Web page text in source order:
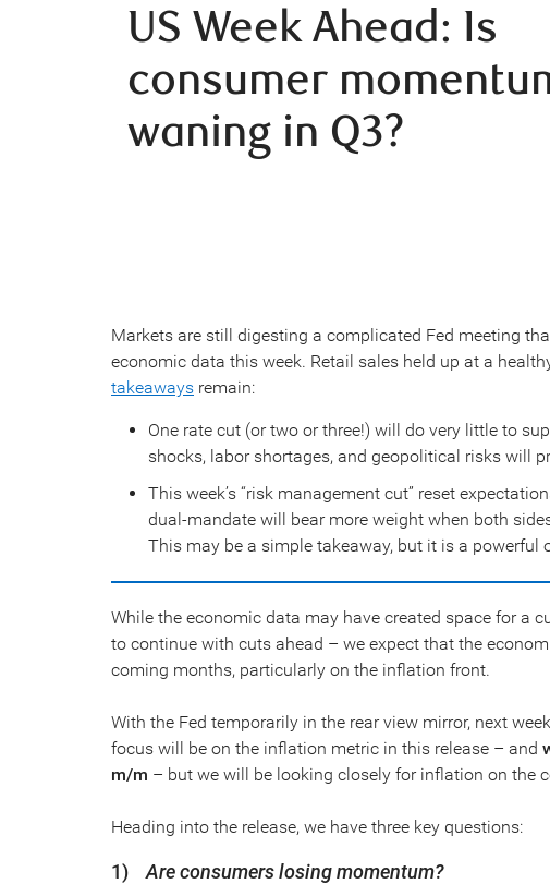
US Week Ahead: Is
consumer
waning in Q3?
Markets are still digesting a complicated Fed meeting
economic data this week. Retail sales held up at a
takeaways remain:
One rate cut (or two or three!) will do very little to
shocks, labor shortages, and geopolitical risks will
This week’s “risk management cut” reset
dual-mandate will bear more weight when both
This may be a simple takeaway, but it is a powerful
While the economic data may have created space for a
to continue with cuts ahead – we expect that the
coming months, particularly on the inflation front.
With the Fed temporarily in the rear view mirror, next
focus will be on the inflation metric in this release – and
m/m – but we will be looking closely for inflation on the
Heading into the release, we have three key questions:
1) Are consumers losing momentum?